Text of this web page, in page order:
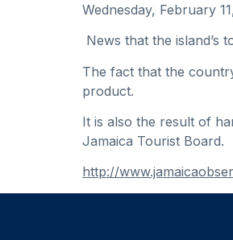
Wednesday, February
News that the island’s
The fact that the
product.
It is also the result of
Jamaica Tourist Board.
http://